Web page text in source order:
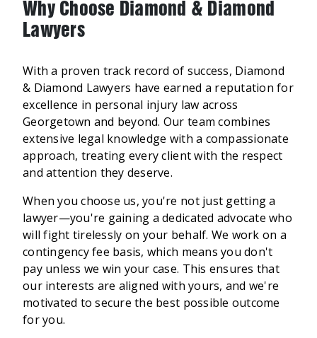
Why Choose Diamond & Diamond
Lawyers
With a proven track record of success, Diamond
& Diamond Lawyers have earned a reputation for
excellence in personal injury law across
Georgetown and beyond. Our team combines
extensive legal knowledge with a compassionate
approach, treating every client with the respect
and attention they deserve.
When you choose us, you're not just getting a
lawyer—you're gaining a dedicated advocate who
will fight tirelessly on your behalf. We work on a
contingency fee basis, which means you don't
pay unless we win your case. This ensures that
our interests are aligned with yours, and we're
motivated to secure the best possible outcome
for you.